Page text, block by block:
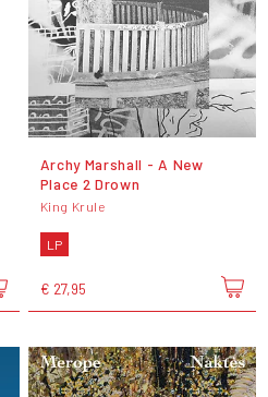
Archy Marshall - A New
Place 2 Drown
King Krule
LP
€ 27,95